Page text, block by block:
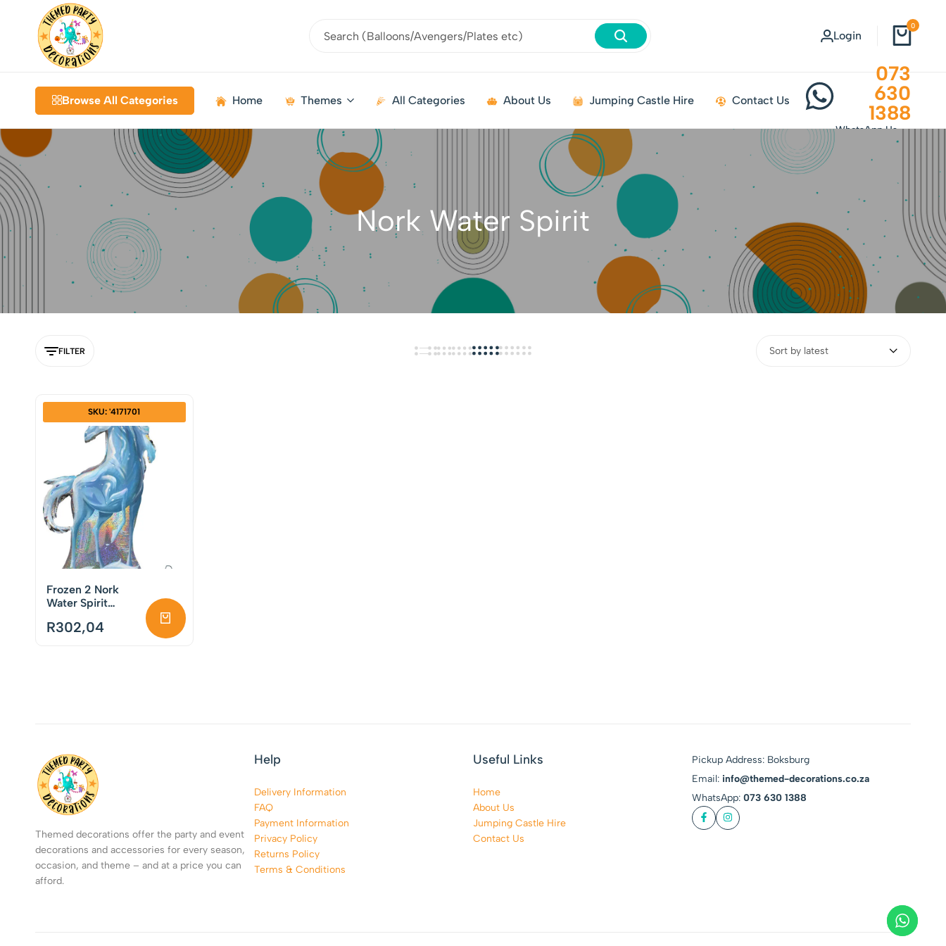
Decorations
|
Weddings
Kids
Parties
Bundles
Login
0
Browse All Categories Home Themes All Categories About Us Jumping Castle Hire Contact Us
073
630
1388
WhatsApp Us
Nork Water Spirit
FILTER Sort by latest
SKU: '4171701
Frozen 2 Nork
Water Spirit
Balloon
R302,04
Themed decorations offer the party and event
decorations and accessories for every season,
occasion, and theme – and at a price you can
afford.
Help
Delivery Information
FAQ
Payment Information
Privacy Policy
Returns Policy
Terms & Conditions
Useful Links
Home
About Us
Jumping Castle Hire
Contact Us
Pickup Address: Boksburg
Email: info@themed-decorations.co.za
WhatsApp: 073 630 1388